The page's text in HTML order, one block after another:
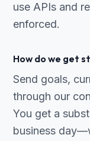
use APIs and
enforced.
How do we get
Send goals,
through our
You get a
business